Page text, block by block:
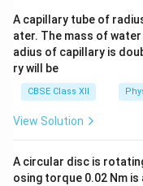
Current flowing
A
Step 2:Calculate
A capillary tube of
ater. The mass of
adius of capillary is
ry will be
CBSE Class XII
View Solution
A circular disc is
osing torque 0.02 Nm